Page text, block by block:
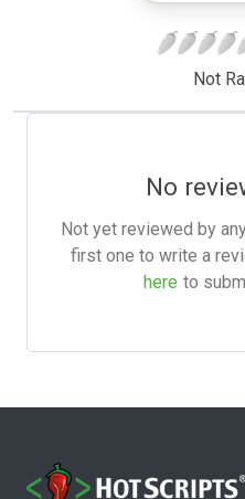
Not
No
Not yet reviewed by
first one to write a
here to